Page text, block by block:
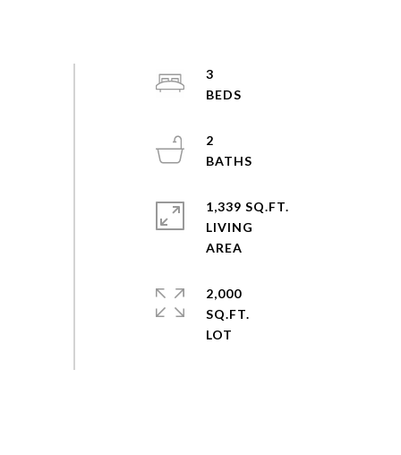
3
2
1,339 SQ.FT.
LIVING
2,000
SQ.FT.